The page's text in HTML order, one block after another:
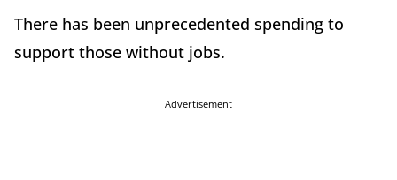
There has been unprecedented spending to
support those without jobs.
Advertisement